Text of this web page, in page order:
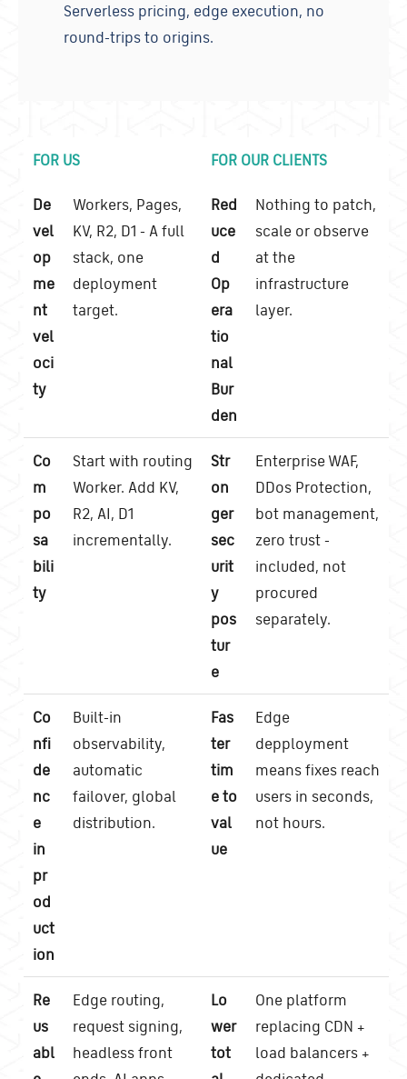
Serverless pricing, edge execution, no
round-trips to origins.
FOR US FOR OUR CLIENTS
De
vel
op
me
nt
vel
oci
ty
Workers, Pages,
KV, R2, D1 - A full
stack, one
deployment
target.
Red
uce
d
Op
era
tio
nal
Bur
den
Nothing to patch,
scale or observe
at the
infrastructure
layer.
Co
m
po
sa
bili
ty
Start with routing
Worker. Add KV,
R2, AI, D1
incrementally.
Str
on
ger
sec
urit
y
pos
tur
e
Enterprise WAF,
DDos Protection,
bot management,
zero trust -
included, not
procured
separately.
Co
nfi
de
nc
e
in
pr
od
uct
ion
Built-in
observability,
automatic
failover, global
distribution.
Fas
ter
tim
e to
val
ue
Edge
depployment
means fixes reach
users in seconds,
not hours.
Re
us
abl
Edge routing,
request signing,
headless front
Lo
wer
tot
One platform
replacing CDN +
load balancers +